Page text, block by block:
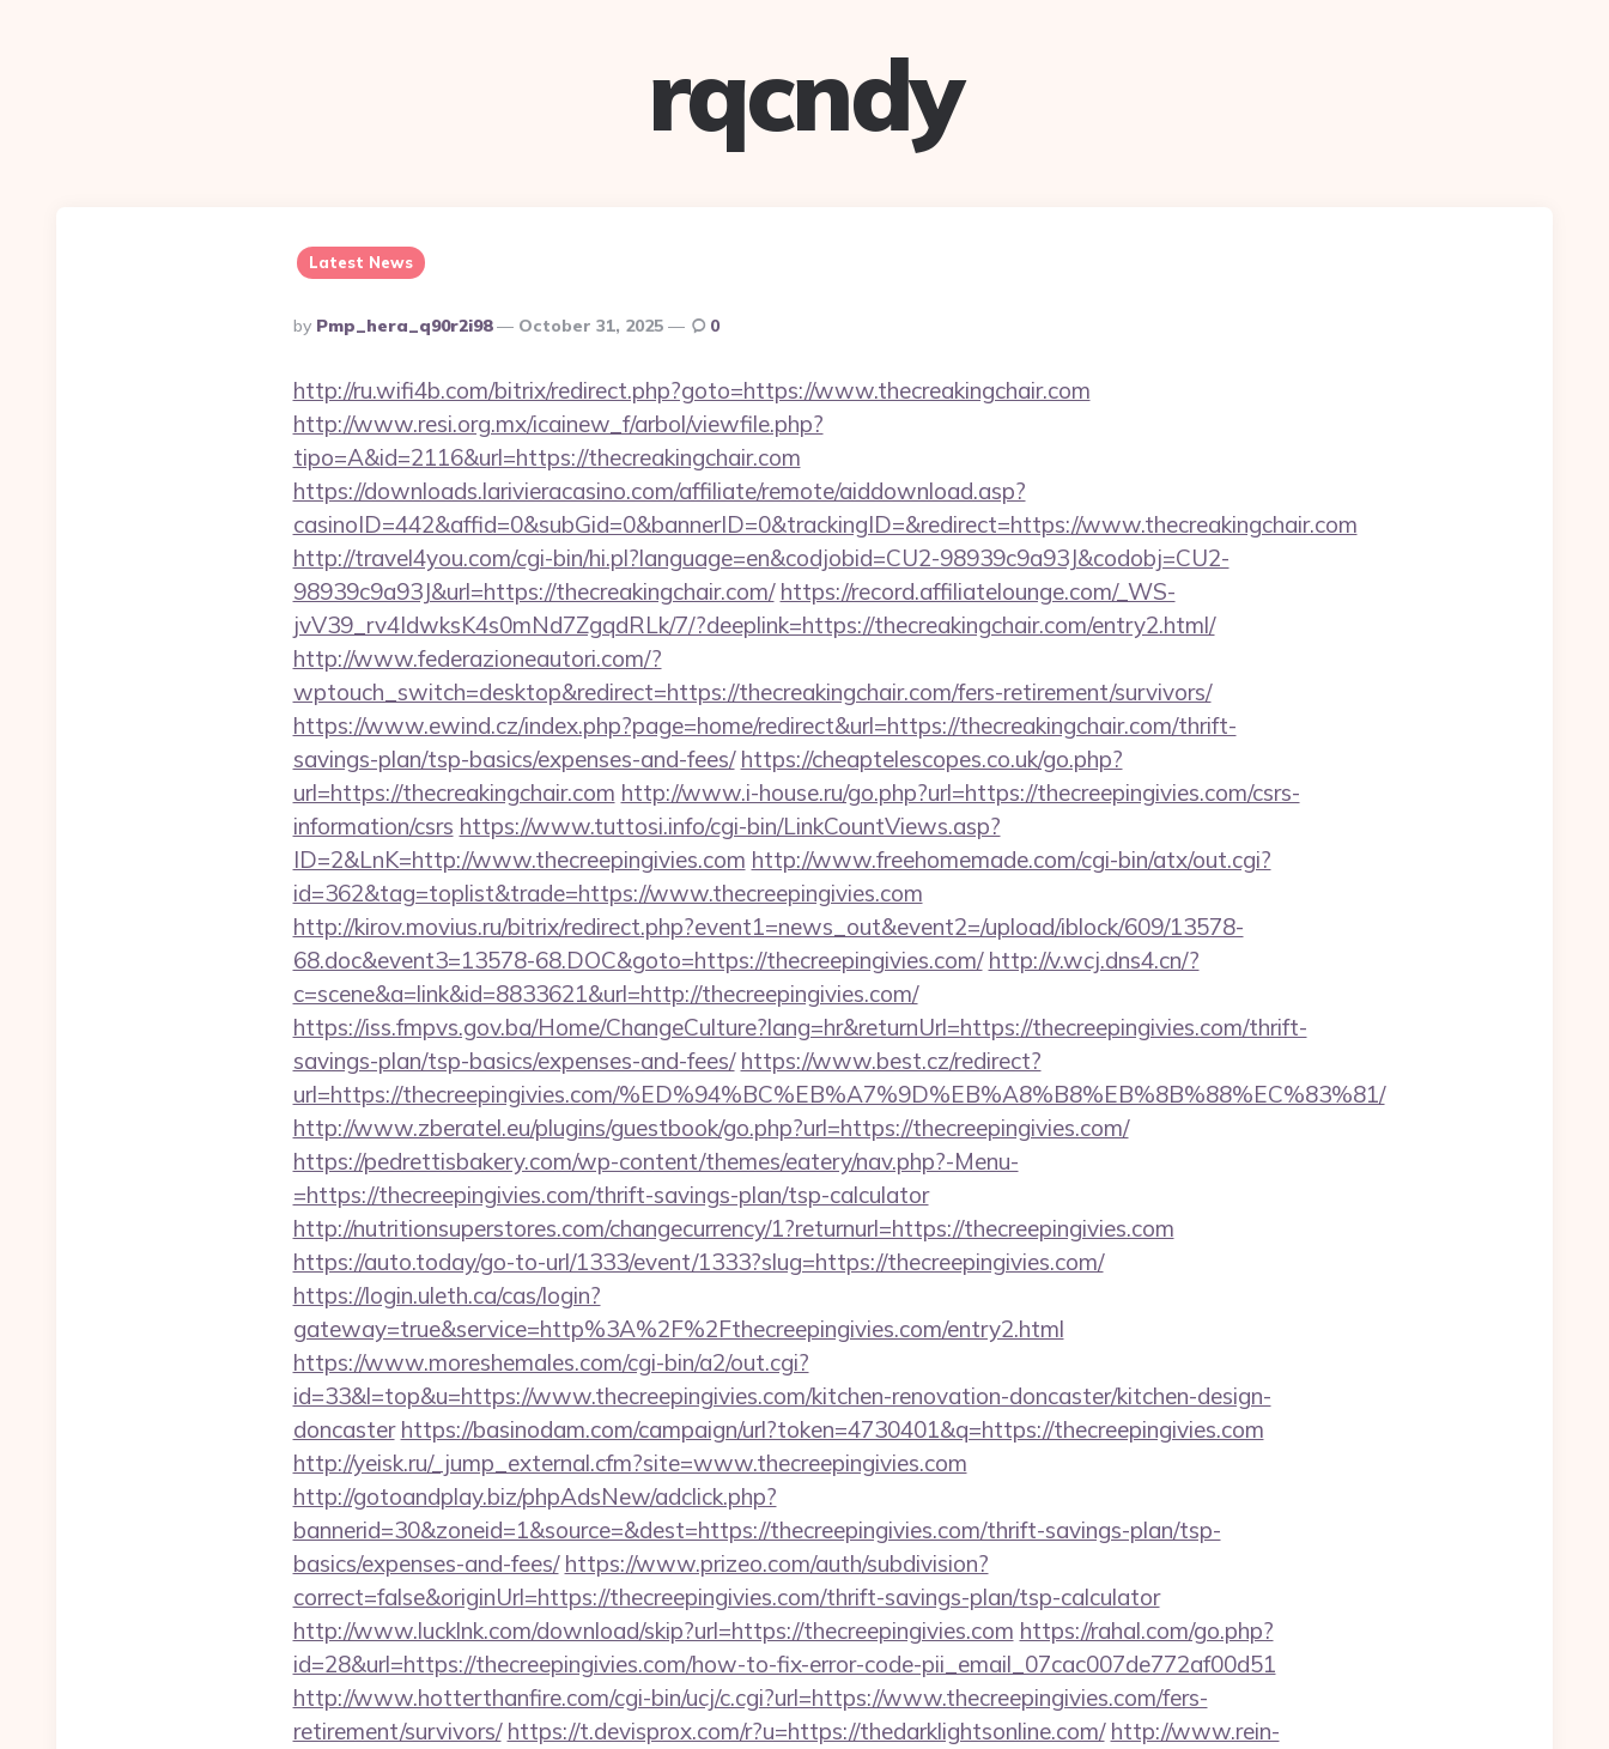
rqcndy
Latest News
Posted
By
By Pmp_hera_q90r2i98 October 31, 2025 0
http://ru.wifi4b.com/bitrix/redirect.php?goto=https://www.thecreakingchair.com
http://www.resi.org.mx/icainew_f/arbol/viewfile.php?
tipo=A&id=2116&url=https://thecreakingchair.com
https://downloads.larivieracasino.com/affiliate/remote/aiddownload.asp?
casinoID=442&affid=0&subGid=0&bannerID=0&trackingID=&redirect=https://www.thecreakingchair.com
http://travel4you.com/cgi-bin/hi.pl?language=en&codjobid=CU2-98939c9a93J&codobj=CU2-
98939c9a93J&url=https://thecreakingchair.com/ https://record.affiliatelounge.com/_WS-
jvV39_rv4IdwksK4s0mNd7ZgqdRLk/7/?deeplink=https://thecreakingchair.com/entry2.html/
http://www.federazioneautori.com/?
wptouch_switch=desktop&redirect=https://thecreakingchair.com/fers-retirement/survivors/
https://www.ewind.cz/index.php?page=home/redirect&url=https://thecreakingchair.com/thrift-
savings-plan/tsp-basics/expenses-and-fees/ https://cheaptelescopes.co.uk/go.php?
url=https://thecreakingchair.com http://www.i-house.ru/go.php?url=https://thecreepingivies.com/csrs-
information/csrs https://www.tuttosi.info/cgi-bin/LinkCountViews.asp?
ID=2&LnK=http://www.thecreepingivies.com http://www.freehomemade.com/cgi-bin/atx/out.cgi?
id=362&tag=toplist&trade=https://www.thecreepingivies.com
http://kirov.movius.ru/bitrix/redirect.php?event1=news_out&event2=/upload/iblock/609/13578-
68.doc&event3=13578-68.DOC&goto=https://thecreepingivies.com/ http://v.wcj.dns4.cn/?
c=scene&a=link&id=8833621&url=http://thecreepingivies.com/
https://iss.fmpvs.gov.ba/Home/ChangeCulture?lang=hr&returnUrl=https://thecreepingivies.com/thrift-
savings-plan/tsp-basics/expenses-and-fees/ https://www.best.cz/redirect?
url=https://thecreepingivies.com/%ED%94%BC%EB%A7%9D%EB%A8%B8%EB%8B%88%EC%83%81/
http://www.zberatel.eu/plugins/guestbook/go.php?url=https://thecreepingivies.com/
https://pedrettisbakery.com/wp-content/themes/eatery/nav.php?-Menu-
=https://thecreepingivies.com/thrift-savings-plan/tsp-calculator
http://nutritionsuperstores.com/changecurrency/1?returnurl=https://thecreepingivies.com
https://auto.today/go-to-url/1333/event/1333?slug=https://thecreepingivies.com/
https://login.uleth.ca/cas/login?
gateway=true&service=http%3A%2F%2Fthecreepingivies.com/entry2.html
https://www.moreshemales.com/cgi-bin/a2/out.cgi?
id=33&l=top&u=https://www.thecreepingivies.com/kitchen-renovation-doncaster/kitchen-design-
doncaster https://basinodam.com/campaign/url?token=4730401&q=https://thecreepingivies.com
http://yeisk.ru/_jump_external.cfm?site=www.thecreepingivies.com
http://gotoandplay.biz/phpAdsNew/adclick.php?
bannerid=30&zoneid=1&source=&dest=https://thecreepingivies.com/thrift-savings-plan/tsp-
basics/expenses-and-fees/ https://www.prizeo.com/auth/subdivision?
correct=false&originUrl=https://thecreepingivies.com/thrift-savings-plan/tsp-calculator
http://www.lucklnk.com/download/skip?url=https://thecreepingivies.com https://rahal.com/go.php?
id=28&url=https://thecreepingivies.com/how-to-fix-error-code-pii_email_07cac007de772af00d51
http://www.hotterthanfire.com/cgi-bin/ucj/c.cgi?url=https://www.thecreepingivies.com/fers-
retirement/survivors/ https://t.devisprox.com/r?u=https://thedarklightsonline.com/ http://www.rein-